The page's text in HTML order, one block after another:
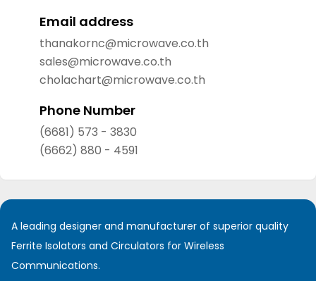
Email address
thanakornc@microwave.co.th
sales@microwave.co.th
cholachart@microwave.co.th
Phone Number
(6681) 573 - 3830
(6662) 880 - 4591
A leading designer and manufacturer of superior quality
Ferrite Isolators and Circulators for Wireless
Communications.